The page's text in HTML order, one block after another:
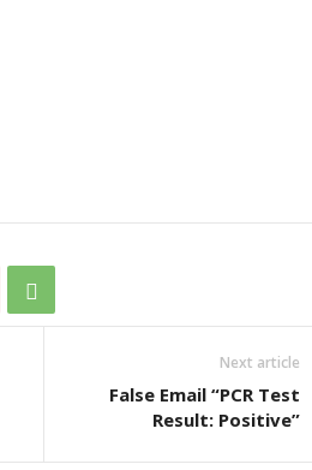
Next article
False Email “PCR Test
Result: Positive”